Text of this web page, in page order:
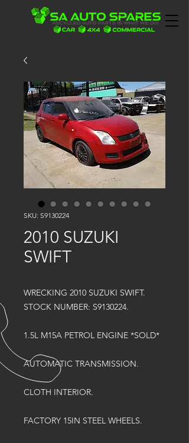
SKU: S9130224
2010 SUZUKI
SWIFT
WRECKING 2010 SUZUKI SWIFT.
STOCK NUMBER: S9130224.
1.5L M15A PETROL ENGINE *SOLD*
AUTOMATIC TRANSMISSION.
CLOTH INTERIOR.
FACTORY 15IN STEEL WHEELS.